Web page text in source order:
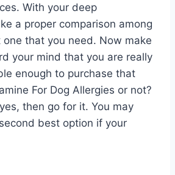
With your deep
a proper comparison among
that you need. Now make
your mind that you are really
enough to purchase that
For Dog Allergies or not?
then go for it. You may
best option if your